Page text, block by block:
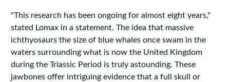
"This research has been ongoing for almost eight years,"
stated Lomax in a statement. The idea that massive
ichthyosaurs the size of blue whales once swam in the
waters surrounding what is now the United Kingdom
during the Triassic Period is truly astounding. These
jawbones offer intriguing evidence that a full skull or